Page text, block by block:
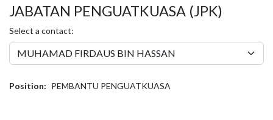
JABATAN PENGUATKUASA (JPK)
Select a contact:
Position: PEMBANTU PENGUATKUASA